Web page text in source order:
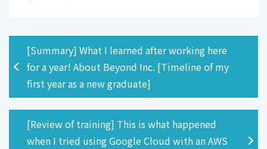
[Summary] What I learned after working here
for a year! About Beyond Inc. [Timeline of my
first year as a new graduate]
[Review of training] This is what happened
when I tried using Google Cloud with an AWS